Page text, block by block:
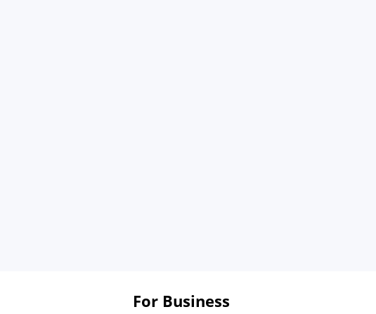
For Business